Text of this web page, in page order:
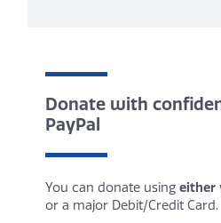
Donate with
PayPal
You can donate usingeither
or a major Debit/Credit Card.